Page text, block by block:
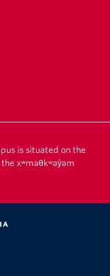
is situated on the
xʷməθkʷəy̓əm